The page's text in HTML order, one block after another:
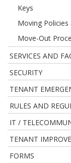
Keys
Moving Policies
Move-Out
SERVICES AND
SECURITY
TENANT
RULES AND
IT /
TENANT
FORMS